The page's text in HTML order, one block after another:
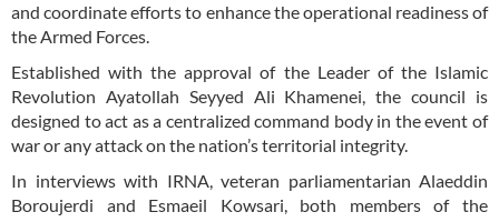
and coordinate efforts to enhance the operational readiness of
the Armed Forces.
Established with the approval of the Leader of the Islamic
Revolution Ayatollah Seyyed Ali Khamenei, the council is
designed to act as a centralized command body in the event of
war or any attack on the nation’s territorial integrity.
In interviews with IRNA, veteran parliamentarian Alaeddin
Boroujerdi and Esmaeil Kowsari, both members of the